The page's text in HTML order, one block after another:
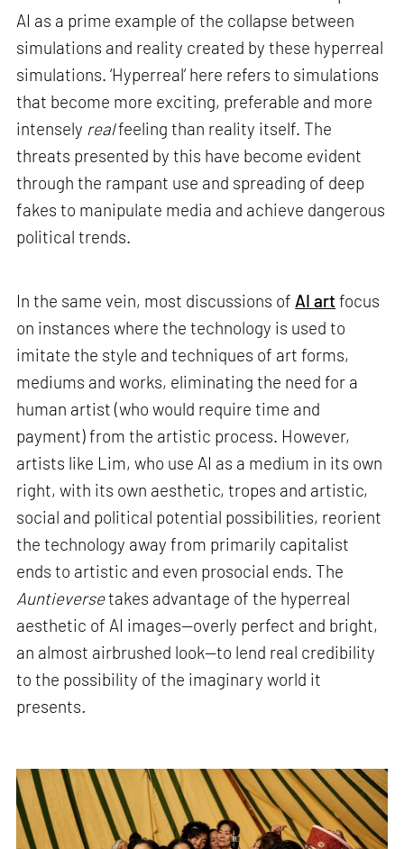
AI as a prime example of the collapse between
simulations and reality created by these hyperreal
simulations. ‘Hyperreal’ here refers to simulations
that become more exciting, preferable and more
intensely realfeeling than reality itself. The
threats presented by this have become evident
through the rampant use and spreading of deep
fakes to manipulate media and achieve dangerous
political trends.
In the same vein, most discussions of AI art focus
on instances where the technology is used to
imitate the style and techniques of art forms,
mediums and works, eliminating the need for a
human artist (who would require time and
payment) from the artistic process. However,
artists like Lim, who use AI as a medium in its own
right, with its own aesthetic, tropes and artistic,
social and political potential possibilities, reorient
the technology away from primarily capitalist
ends to artistic and even prosocial ends. The
Auntieversetakes advantage of the hyperreal
aesthetic of AI images—overly perfect and bright,
an almost airbrushed look—to lend real credibility
to the possibility of the imaginary world it
presents.